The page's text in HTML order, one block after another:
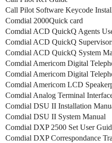
Call Pilot Software Keycode
Comdial 2000Quick card
Comdial ACD QuickQ Agents
Comdial ACD QuickQ
Comdial ACD QuickQ System
Comdial Americom Digital
Comdial Americom Digital
Comdial Americom LCD
Comdial Analog Terminal
Comdial DSU II Installation
Comdial DSU II System Manual
Comdial DXP 2500 Set User
Comdial DXP Correspondance